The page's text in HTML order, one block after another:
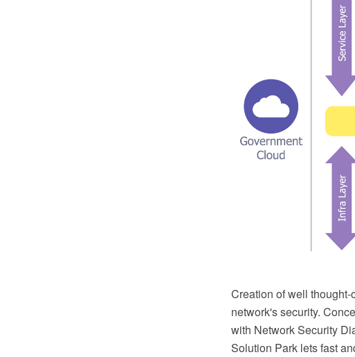
Creation of well
network's security.
with Network Security
Solution Park lets fast